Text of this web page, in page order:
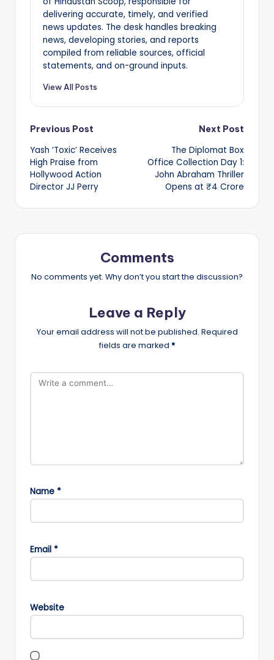
delivering accurate, timely, and verified
news updates. The desk handles breaking
news, developing stories, and reports
compiled from reliable sources, official
statements, and on-ground inputs.
View All Posts
Post
navigation
Previous Post
Yash ‘Toxic’ Receives
High Praise from
Hollywood Action
Director JJ Perry
Next Post
The Diplomat Box
Office Collection Day 1:
John Abraham Thriller
Opens at ₹4 Crore
Comments
No comments yet. Why don’t you start the discussion?
Leave a Reply
Your email address will not be published. Required
fields are marked *
Name *
Email *
Website